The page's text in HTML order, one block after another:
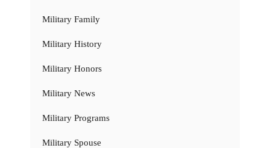
Military Family
Military History
Military Honors
Military News
Military Programs
Military Spouse